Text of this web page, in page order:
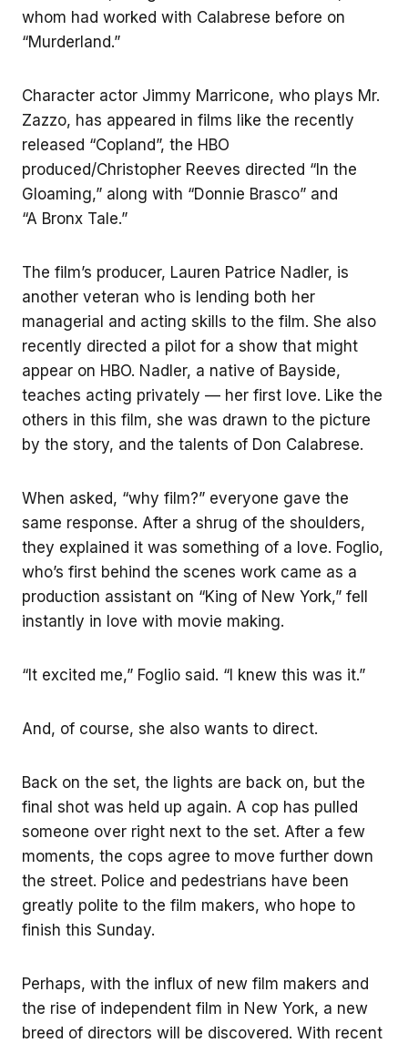
whom had worked with Calabrese before on
“Murderland.”
Character actor Jimmy Marricone, who plays Mr.
Zazzo, has appeared in films like the recently
released “Copland”, the HBO
produced/Christopher Reeves directed “In the
Gloaming,” along with “Donnie Brasco” and
“A Bronx Tale.”
The film’s producer, Lauren Patrice Nadler, is
another veteran who is lending both her
managerial and acting skills to the film. She also
recently directed a pilot for a show that might
appear on HBO. Nadler, a native of Bayside,
teaches acting privately — her first love. Like the
others in this film, she was drawn to the picture
by the story, and the talents of Don Calabrese.
When asked, “why film?” everyone gave the
same response. After a shrug of the shoulders,
they explained it was something of a love. Foglio,
who’s first behind the scenes work came as a
production assistant on “King of New York,” fell
instantly in love with movie making.
“It excited me,” Foglio said. “I knew this was it.”
And, of course, she also wants to direct.
Back on the set, the lights are back on, but the
final shot was held up again. A cop has pulled
someone over right next to the set. After a few
moments, the cops agree to move further down
the street. Police and pedestrians have been
greatly polite to the film makers, who hope to
finish this Sunday.
Perhaps, with the influx of new film makers and
the rise of independent film in New York, a new
breed of directors will be discovered. With recent